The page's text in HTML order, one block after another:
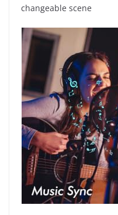
changeable scene